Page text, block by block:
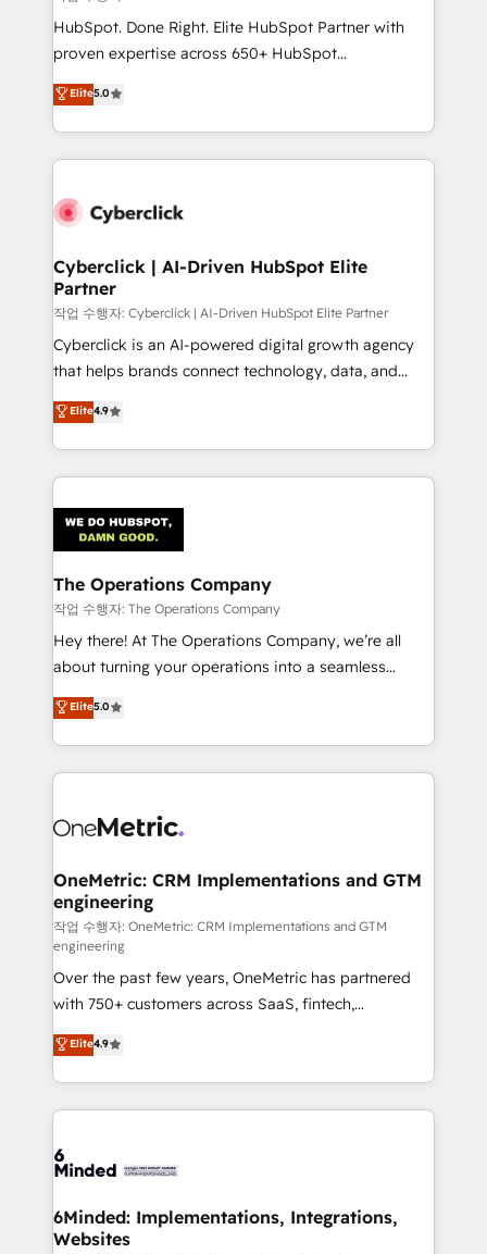
HubSpot CRM drives measurable results. Our
RevOps services align your sales, marketing, and
optimize the revenue lifecycle—lead generation to
retention—by refining processes and eliminating
maximize profitability and adapt to your goals.
HubSpot. Done Right. Elite HubSpot Partner with
proven expertise across 650+ HubSpot
implementations. With 12+ years of HubSpot
experience, we help you use the HubSpot platform
to its fullest capacity, improve your current HubSpot
website, or build your new one.
Elite5.0
Cyberclick | AI-Driven HubSpot Elite
Partner
작업 수행자: Cyberclick | AI-Driven HubSpot Elite Partner
Cyberclick is an AI-powered digital growth agency
that helps brands connect technology, data, and
creativity to achieve measurable results. Founded in
Barcelona and operating across Spain, LATAM, and
the UK, we support global companies in building
smarter marketing, sales, and customer success
Iberia (Spain & Portugal), we combine human insight
with intelligent automation to drive sustainable
growth. Our multidisciplinary team designs solutions
that simplify complexity, boost performance, and
turn innovation into real impact. 🌍 Highlights •
HubSpot Partner since 2012 • 2022 EMEA Impact
projects • Clients in 30+ industries • Proprietary
technology for integrations • Multilingual team:
Elite4.9
The Operations Company
작업 수행자: The Operations Company
Hey there! At The Operations Company, we’re all
about turning your operations into a seamless
experience that powers real results. We specialize in
transforming complex systems into efficient,
scalable solutions that work across your entire
organization. We’re a unique blend of deep HubSpot
operational know-how. We know that no two
solutions. Instead, we dive in to understand your
needs, goals, and challenges to deliver solutions that
fit like a glove. We’re committed to being both
highly effective and fun to work with. We believe in
efficient processes, as well as building great
relationships. Your success is our success, and we’re
all in this together! From startup to enterprise, we’ll
make sure your HubSpot setup becomes a
powerhouse of productivity, so you can focus on
what matters most: growing your business and
smarter for you!
Elite5.0
OneMetric: CRM Implementations and GTM
engineering
작업 수행자: OneMetric: CRM Implementations and GTM
engineering
Over the past few years, OneMetric has partnered
with 750+ customers across SaaS, fintech,
healthcare, real estate, and other industries. With
150+ HubSpot-certified experts, we deliver scalable
solutions to complex GTM and RevOps challenges.
Our Expertise 🔹 Onboarding & Implementation:
tailored to your GTM motion. 🔹 Migrations: Move
downtime. 🔹 RevOps Strategy: Align teams,
processes, and data to drive revenue efficiency. 🔹
Elite4.9
6Minded: Implementations, Integrations,
Websites